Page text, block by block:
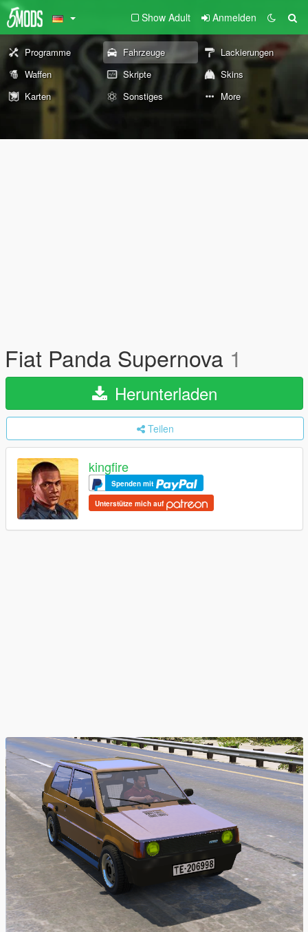
Show Adult Anmelden
Programme Fahrzeuge
Lackierungen
Waffen
Skripte
Skins
Karten
Sonstiges More
Fiat Panda Supernova 1
Herunterladen
Teilen
kingfire
Spenden mit
Unterstütze mich auf